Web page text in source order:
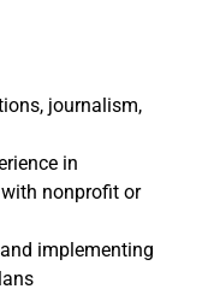
journalism,
in
nonprofit or
implementing